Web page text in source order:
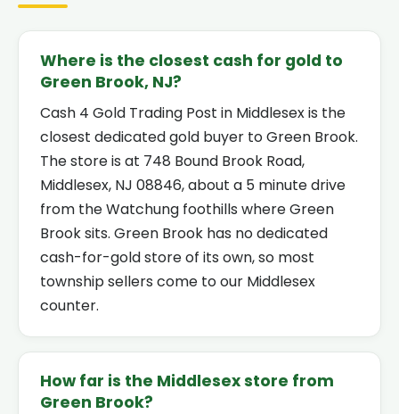
Where is the closest cash for gold to
Green Brook, NJ?
Cash 4 Gold Trading Post in Middlesex is the
closest dedicated gold buyer to Green Brook.
The store is at 748 Bound Brook Road,
Middlesex, NJ 08846, about a 5 minute drive
from the Watchung foothills where Green
Brook sits. Green Brook has no dedicated
cash-for-gold store of its own, so most
township sellers come to our Middlesex
counter.
How far is the Middlesex store from
Green Brook?